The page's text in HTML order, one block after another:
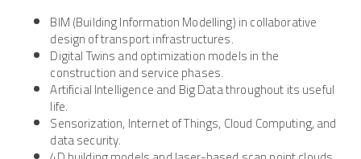
BIM (Building Information Modelling) in collaborative
design of transport infrastructures.
Digital Twins and optimization models in the
construction and service phases.
Artificial Intelligence and Big Data throughout its useful
life.
Sensorization, Internet of Things, Cloud Computing, and
data security.